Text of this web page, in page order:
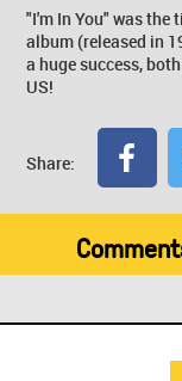
"I'm In You" was
album (released in
a huge success,
US!
Share: